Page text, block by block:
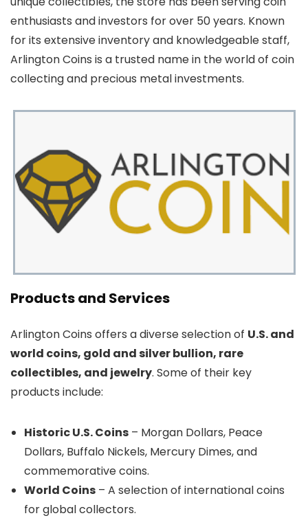
enthusiasts and investors for over 50 years. Known
for its extensive inventory and knowledgeable staff,
Arlington Coins is a trusted name in the world of coin
collecting and precious metal investments.
Products and Services
Arlington Coins offers a diverse selection of U.S. and
world coins, gold and silver bullion, rare
collectibles, and jewelry. Some of their key
products include:
Historic U.S. Coins – Morgan Dollars, Peace
Dollars, Buffalo Nickels, Mercury Dimes, and
commemorative coins.
World Coins – A selection of international coins
for global collectors.